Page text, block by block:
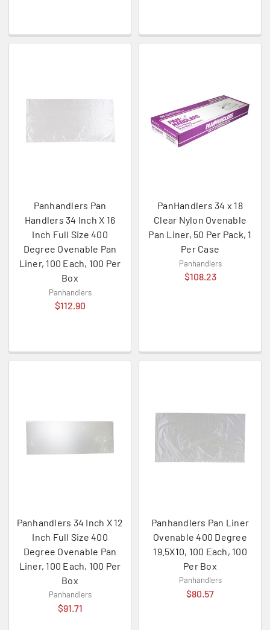
Panhandlers Pan
Handlers 34 Inch X 16
Inch Full Size 400
Degree Ovenable Pan
Liner, 100 Each, 100 Per
Box
Panhandlers
$112.90
PanHandlers 34 x 18
Clear Nylon Ovenable
Pan Liner, 50 Per Pack, 1
Per Case
Panhandlers
$108.23
Panhandlers 34 Inch X 12
Inch Full Size 400
Degree Ovenable Pan
Liner, 100 Each, 100 Per
Box
Panhandlers
$91.71
Panhandlers Pan Liner
Ovenable 400 Degree
19.5X10, 100 Each, 100
Per Box
Panhandlers
$80.57